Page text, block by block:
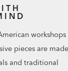
workshops
pieces are made
and traditional